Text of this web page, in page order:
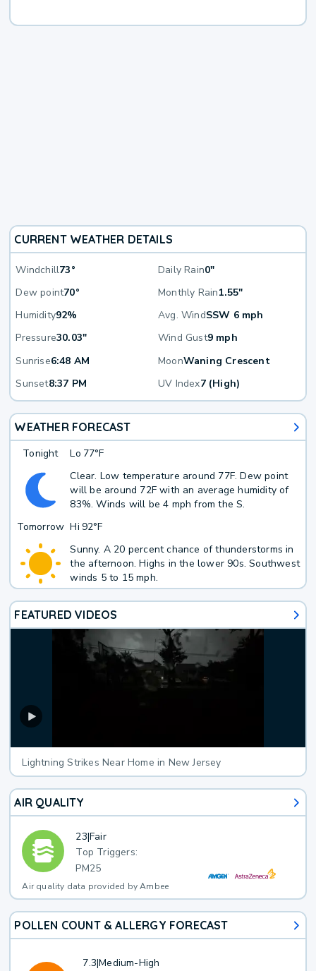
CURRENT WEATHER DETAILS
Windchill73° Daily Rain0"
Dew point70° Monthly Rain1.55"
Humidity92% Avg. WindSSW 6 mph
Pressure30.03" Wind Gust9 mph
Sunrise6:48 AM MoonWaning Crescent
Sunset8:37 PM UV Index7 (High)
WEATHER FORECAST
Tonight Lo 77°F
Clear. Low temperature around 77F. Dew point
will be around 72F with an average humidity of
83%. Winds will be 4 mph from the S.
Tomorrow Hi 92°F
Sunny. A 20 percent chance of thunderstorms in
the afternoon. Highs in the lower 90s. Southwest
winds 5 to 15 mph.
FEATURED VIDEOS
Lightning Strikes Near Home in New Jersey
AIR QUALITY
23|Fair
Top Triggers:
PM25
Air quality data provided by Ambee
POLLEN COUNT & ALLERGY FORECAST
7.3|Medium-High